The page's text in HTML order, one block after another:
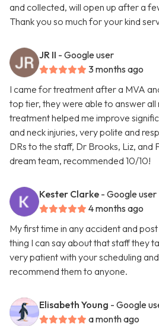
and collected, will open up after a
Thank you so much for your kind
JR II - Google user
3 months ago
I came for treatment after a MVA
top tier, they were able to answer all
treatment helped me improve
and neck injuries, very polite and
DRs to the staff, Dr Brooks, Liz, and
dream team, recommended 10/10!
Kester Clarke - Google user
4 months ago
My first time in any accident and
thing I can say about that staff they
very patient with your scheduling
recommend them to anyone.
Elisabeth Young - Google
a month ago